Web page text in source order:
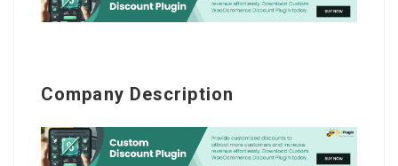
Company Description